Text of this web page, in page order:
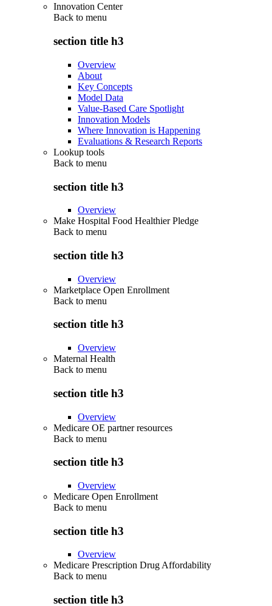
Innovation Center
Back to menu
section title h3
Overview
About
Key Concepts
Model Data
Value-Based Care Spotlight
Innovation Models
Where Innovation is Happening
Evaluations & Research Reports
Lookup tools
Back to menu
section title h3
Overview
Make Hospital Food Healthier Pledge
Back to menu
section title h3
Overview
Marketplace Open Enrollment
Back to menu
section title h3
Overview
Maternal Health
Back to menu
section title h3
Overview
Medicare OE partner resources
Back to menu
section title h3
Overview
Medicare Open Enrollment
Back to menu
section title h3
Overview
Medicare Prescription Drug Affordability
Back to menu
section title h3